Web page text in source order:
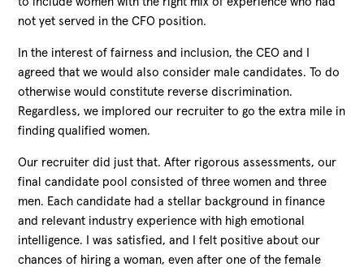
not yet served in the CFO position.
In the interest of fairness and inclusion, the CEO and I
agreed that we would also consider male candidates. To do
otherwise would constitute reverse discrimination.
Regardless, we implored our recruiter to go the extra mile in
finding qualified women.
Our recruiter did just that. After rigorous assessments, our
final candidate pool consisted of three women and three
men. Each candidate had a stellar background in finance
and relevant industry experience with high emotional
intelligence. I was satisfied, and I felt positive about our
chances of hiring a woman, even after one of the female